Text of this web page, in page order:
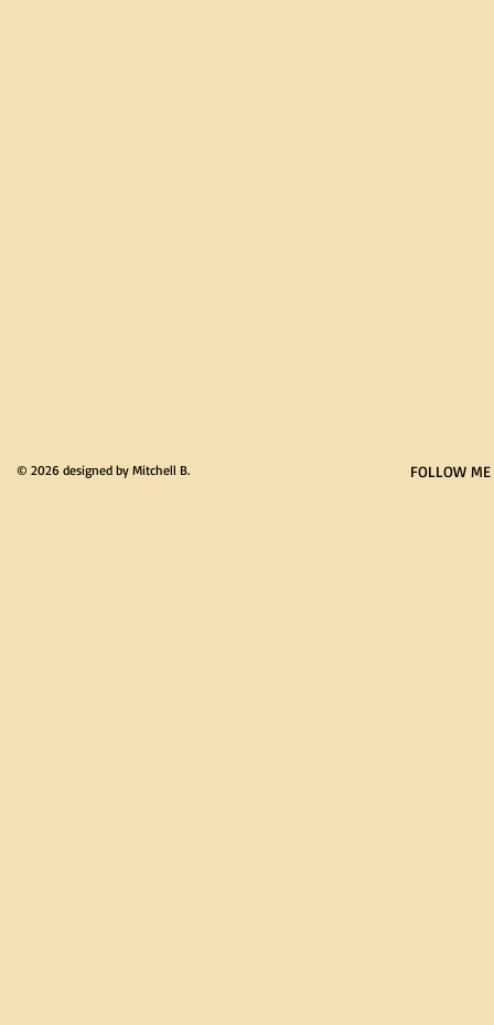
© 2026 designed by Mitchell B. FOLLOW ME